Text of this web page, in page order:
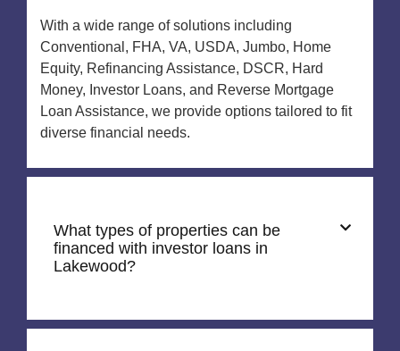
With a wide range of solutions including
Conventional, FHA, VA, USDA, Jumbo, Home
Equity, Refinancing Assistance, DSCR, Hard
Money, Investor Loans, and Reverse Mortgage
Loan Assistance, we provide options tailored to fit
diverse financial needs.
What types of properties can be
financed with investor loans in
Lakewood?